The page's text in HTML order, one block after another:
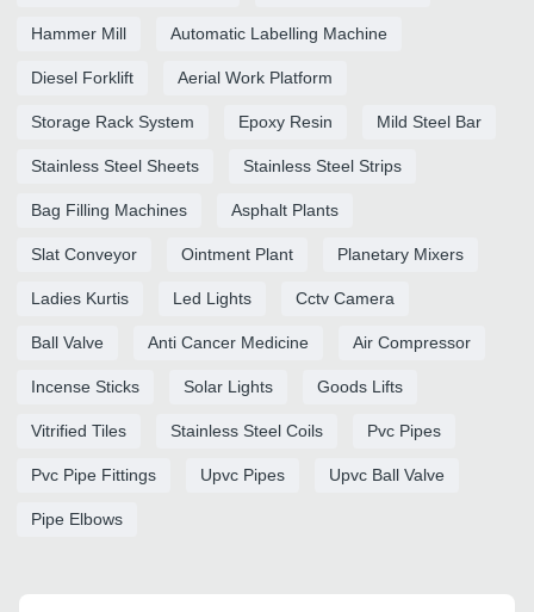
Hammer Mill Automatic Labelling Machine
Diesel Forklift Aerial Work Platform
Storage Rack System Epoxy Resin Mild Steel Bar
Stainless Steel Sheets Stainless Steel Strips
Bag Filling Machines Asphalt Plants
Slat Conveyor Ointment Plant Planetary Mixers
Ladies Kurtis Led Lights Cctv Camera
Ball Valve Anti Cancer Medicine Air Compressor
Incense Sticks Solar Lights Goods Lifts
Vitrified Tiles Stainless Steel Coils Pvc Pipes
Pvc Pipe Fittings Upvc Pipes Upvc Ball Valve
Pipe Elbows